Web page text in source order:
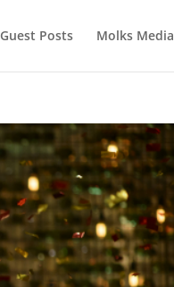
Guest Posts Molks Media